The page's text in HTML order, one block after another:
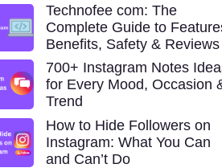
Technofee com: The
Complete Guide to
Benefits, Safety & Reviews
700+ Instagram Notes
for Every Mood, Occasion
Trend
How to Hide Followers on
Instagram: What You Can
and Can’t Do